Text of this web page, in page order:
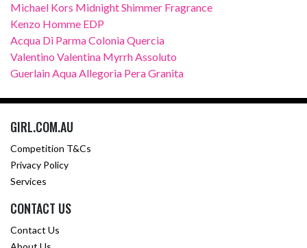
Michael Kors Midnight Shimmer Fragrance
Kenzo Homme EDP
Acqua Di Parma Colonia Quercia
Valentino Valentina Myrrh Assoluto
Guerlain Aqua Allegoria Pera Granita
GIRL.COM.AU
Competition T&Cs
Privacy Policy
Services
CONTACT US
Contact Us